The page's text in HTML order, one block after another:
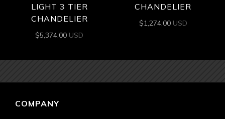
LIGHT 3 TIER
CHANDELIER
$5,374.00 USD
CHANDELIER
$1,274.00 USD
COMPANY